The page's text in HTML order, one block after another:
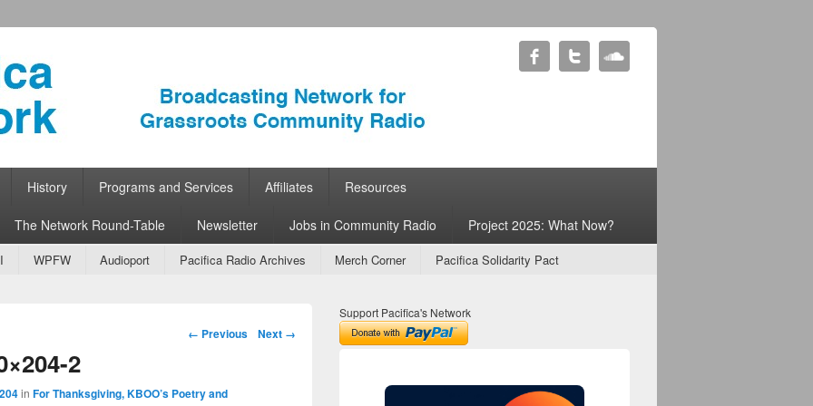
Radio
History Programs and Services Affiliates Resources
The Network Round-Table Newsletter Jobs in Community Radio Project 2025: What Now?
WPFW Audioport Pacifica Radio Archives Merch Corner Pacifica Solidarity Pact
Image navigation
← Previous Next →
2
in For Thanksgiving, KBOO’s Poetry and
Support Pacifica's Network